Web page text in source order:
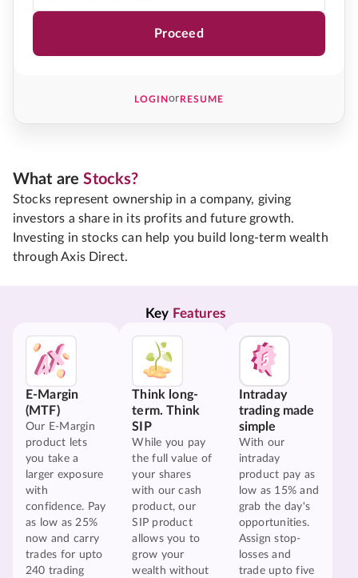
Proceed
LOGINorRESUME
What areStocks?
Stocks represent ownership in a company, giving
investors a share in its profits and future growth.
Investing in stocks can help you build long-term wealth
through Axis Direct.
Key Features
E-Margin
(MTF)
Our E-Margin
product lets
you take a
larger exposure
with
confidence. Pay
as low as 25%
now and carry
trades for upto
240 trading
Think long-
term. Think
SIP
While you pay
the full value of
your shares
with our cash
product, our
SIP product
allows you to
grow your
wealth without
Intraday
trading made
simple
With our
intraday
product pay as
low as 15% and
grab the day's
opportunities.
Assign stop-
losses and
trade upto five